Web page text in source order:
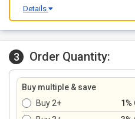
Details
3 Order Quantity:
Buy multiple & save
Buy 2+
1%